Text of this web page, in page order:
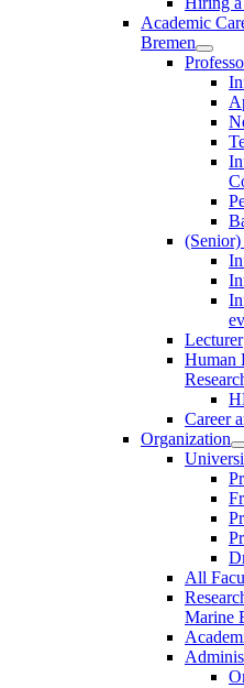
Academic
Bremen
Lecturer
Human
Career
Organization
All
Marine